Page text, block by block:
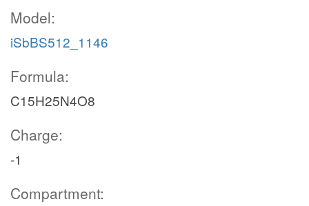
Model:
iSbBS512_1146
Formula:
C15H25N4O8
Charge:
-1
Compartment: